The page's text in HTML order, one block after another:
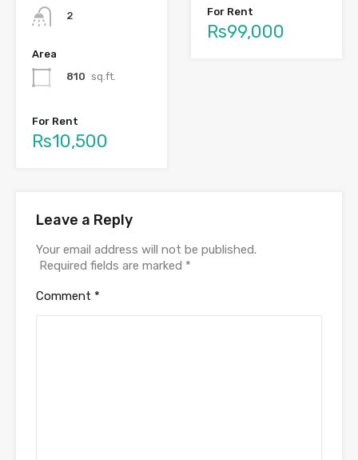
2
Area
810 sq.ft.
For Rent
Rs10,500
For Rent
Rs99,000
Leave a Reply
Your email address will not be published.
Required fields are marked *
Comment *